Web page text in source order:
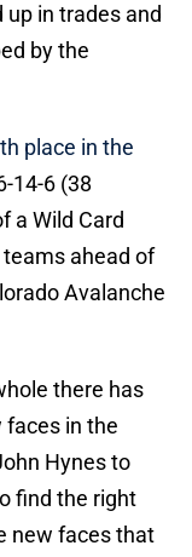
up in trades and
by the
place in the
14-6 (38
a Wild Card
ahead of
Avalanche
there has
faces in the
Hynes to
find the right
new faces that